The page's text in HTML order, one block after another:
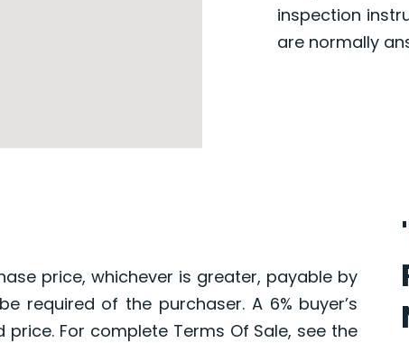
inspection
are normally
price, whichever is greater, payable by
required of the purchaser. A 6% buyer’s
For complete Terms Of Sale, see the